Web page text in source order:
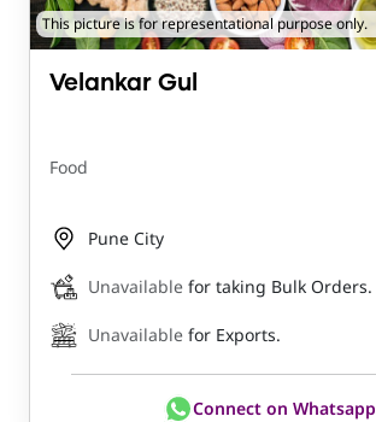
This picture is for representational purpose only.
Velankar Gul
Food
Pune City
Unavailable for taking Bulk Orders.
Unavailable for Exports.
Connect on Whatsapp